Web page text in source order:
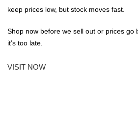
keep prices low, but stock moves fast.
Shop now before we sell out or prices go
it’s too late.
VISIT NOW